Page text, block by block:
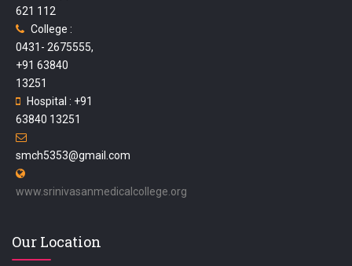
621 112
College :
0431- 2675555,
+91 63840
13251
Hospital : +91
63840 13251
smch5353@gmail.com
www.srinivasanmedicalcollege.org
Our Location